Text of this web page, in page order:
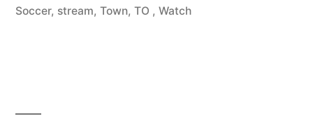
Soccer, stream, Town, TO , Watch